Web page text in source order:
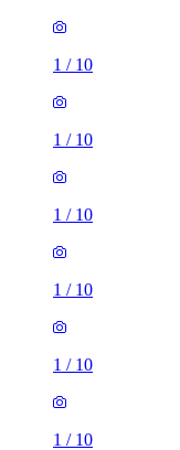
1 / 10
1 / 10
1 / 10
1 / 10
1 / 10
1 / 10